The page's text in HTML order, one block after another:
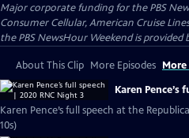
Major corporate funding for the PBS
Consumer Cellular, American Cruise
the PBS NewsHour Weekend is provided
About This Clip More Episodes
Karen
Karen Pence’s full speech at the
10s)